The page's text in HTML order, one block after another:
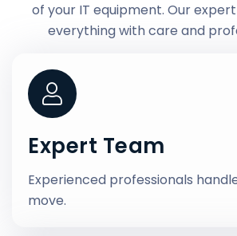
of your IT equipment. Our
everything with care and
Expert Team
Experienced professionals
move.